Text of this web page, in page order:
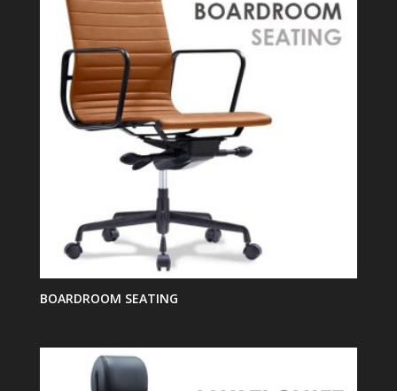
BOARDROOM SEATING